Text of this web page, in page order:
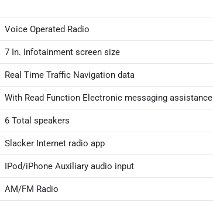
Voice Operated Radio
7 In. Infotainment screen size
Real Time Traffic Navigation data
With Read Function Electronic messaging assistance
6 Total speakers
Slacker Internet radio app
IPod/iPhone Auxiliary audio input
AM/FM Radio